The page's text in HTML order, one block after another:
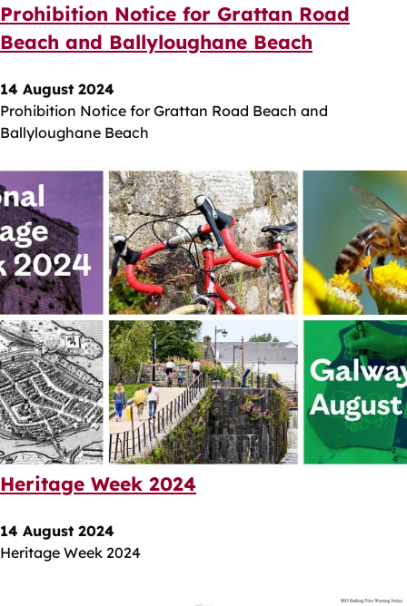
Prohibition Notice for Grattan Road
Beach and Ballyloughane Beach
14 August 2024
Prohibition Notice for Grattan Road Beach and
Ballyloughane Beach
Heritage Week 2024
14 August 2024
Heritage Week 2024